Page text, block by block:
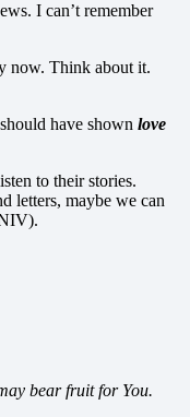
I can’t remember
now. Think about it.
have shown love
to their stories.
letters, maybe we can
bear fruit for You.